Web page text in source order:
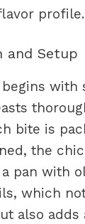
profile.
and Setup
with
bite is
the
pan with
which
also adds